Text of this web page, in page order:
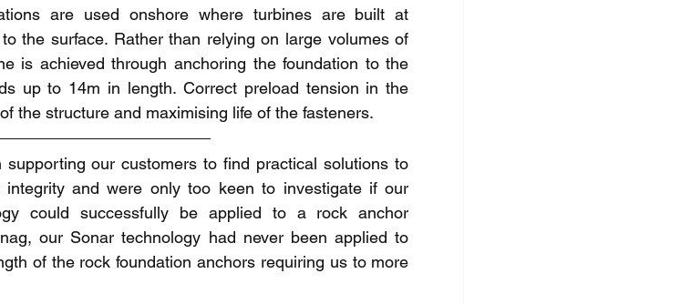
are used onshore where turbines are built at
the surface. Rather than relying on large volumes of
is achieved through anchoring the foundation to the
up to 14m in length. Correct preload tension in the
the structure and maximising life of the fasteners.
our customers to find practical solutions to
and were only too keen to investigate if our
could successfully be applied to a rock anchor
our Sonar technology had never been applied to
of the rock foundation anchors requiring us to more